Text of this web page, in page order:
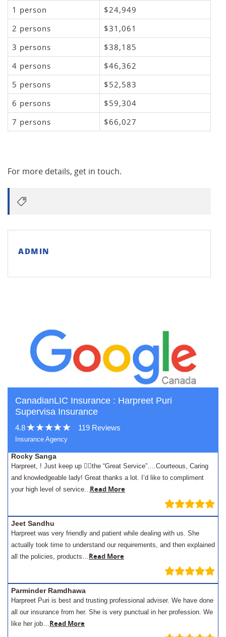
1 person
$24,949
2 persons
$31,061
3 persons
$38,185
4 persons
$46,362
5 persons
$52,583
6 persons
$59,304
7 persons
$66,027
For more details, get in touch.
ADMIN
CanadianLIC Insurance : Harpreet Puri
Supervisa Insurance
4.8 119 Reviews
Insurance Agency
Rocky Sanga
Harpreet, ! Just keep up 👍🏾the “Great Service”….Courteous, Caring
and knowledgeable lady! Great thanks a lot. I’d like to compliment
your high level of service...Read More
Jeet Sandhu
Harpreet was very friendly and patient while dealing with us. She
actually took time to understand our requirements, and then explained
all the policies, products…Read More
Parminder Ramdhawa
Harpreet Puri is best and trusting professional adviser. We have done
all our insurance from her. She is very punctual in her profession. We
like her job…Read More